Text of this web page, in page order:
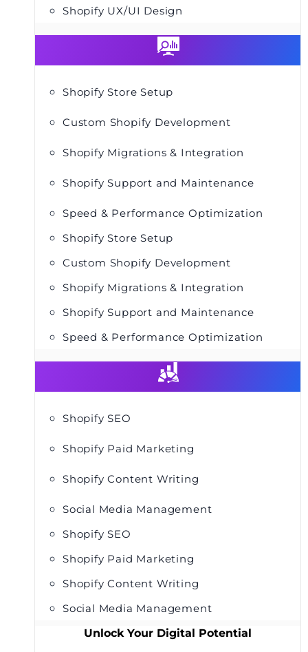
Shopify UX/UI Design
Shopify Store Setup
Custom Shopify Development
Shopify Migrations & Integration
Shopify Support and Maintenance
Speed & Performance Optimization
Shopify Store Setup
Custom Shopify Development
Shopify Migrations & Integration
Shopify Support and Maintenance
Speed & Performance Optimization
Shopify SEO
Shopify Paid Marketing
Shopify Content Writing
Social Media Management
Shopify SEO
Shopify Paid Marketing
Shopify Content Writing
Social Media Management
Unlock Your Digital Potential